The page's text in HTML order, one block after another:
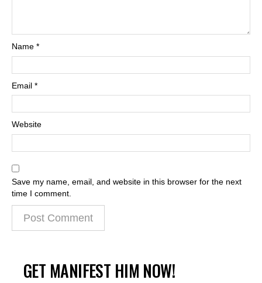
Name *
Email *
Website
Save my name, email, and website in this browser for the next
time I comment.
GET MANIFEST HIM NOW!